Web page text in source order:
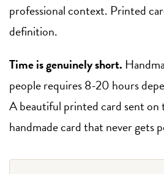
professional context. Printed
definition.
Time is genuinely short.
people requires 8-20 hours
A beautiful printed card sent on
handmade card that never gets